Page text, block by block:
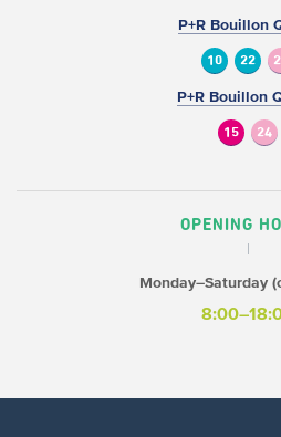
P+R Bouillon
10 22
P+R Bouillon
15 24
OPENING
Monday–Saturday